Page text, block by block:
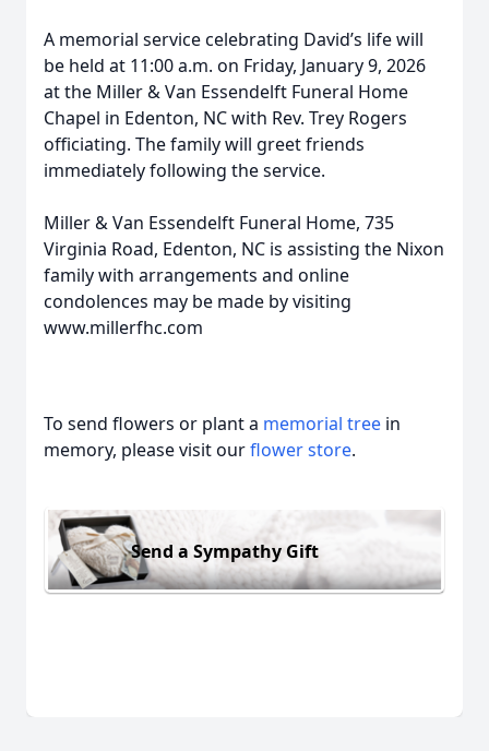
A memorial service celebrating David’s life will
be held at 11:00 a.m. on Friday, January 9, 2026
at the Miller & Van Essendelft Funeral Home
Chapel in Edenton, NC with Rev. Trey Rogers
officiating. The family will greet friends
immediately following the service.
Miller & Van Essendelft Funeral Home, 735
Virginia Road, Edenton, NC is assisting the Nixon
family with arrangements and online
condolences may be made by visiting
www.millerfhc.com
To send flowers or plant a memorial tree in
memory, please visit ourflower store.
Send a Sympathy Gift